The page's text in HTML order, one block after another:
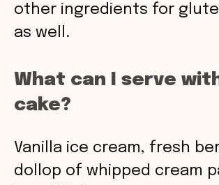
other ingredients for
as well.
What can I serve
cake?
Vanilla ice cream, fresh
dollop of whipped cream